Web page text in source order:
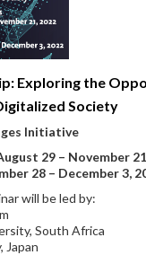
Exploring the
Society
Initiative
29 – November
28 – December 3,
will be led by:
South Africa
Japan